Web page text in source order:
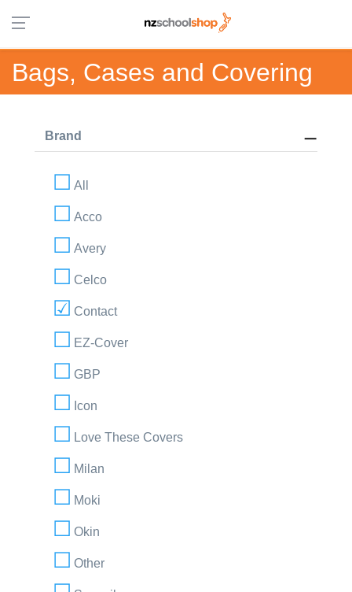
Bags, Cases and Covering
Brand
All
Acco
Avery
Celco
Contact
EZ-Cover
GBP
Icon
Love These Covers
Milan
Moki
Okin
Other